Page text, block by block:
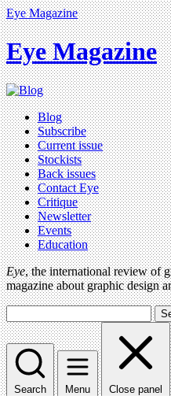
Eye Magazine
Eye Magazine
Blog
Subscribe
Current issue
Stockists
Back issues
Contact Eye
Critique
Newsletter
Events
Education
Eye, the international review of
magazine about graphic design
Search Menu Close panel